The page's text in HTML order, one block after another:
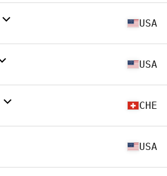
USA
USA
CHE
USA